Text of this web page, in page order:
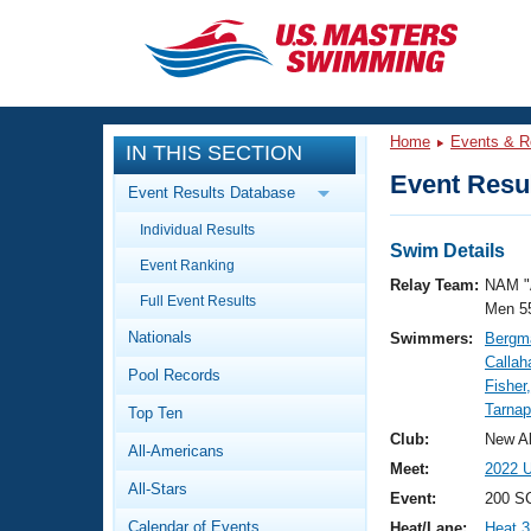
CLOSE
Training
Workout Library
Articles And Videos
Swimming 101
Video Stroke Analysis
Club Finder
Events
Calendar Of Events
Virtual And Fitness Events
Results And Rankings
Workout Library
About Us
What Is Masters Swimming?
IN THIS SECTION
Event Results Database
Individual Results
Event Ranking
Full Event Results
Nationals
Pool Records
Top Ten
All-Americans
All-Stars
Calendar of Events
Home Events &
Event
Swim Details
Relay Team: NAM
Men
Swimmers:
Club:
New
Meet:
2022
Event:
200